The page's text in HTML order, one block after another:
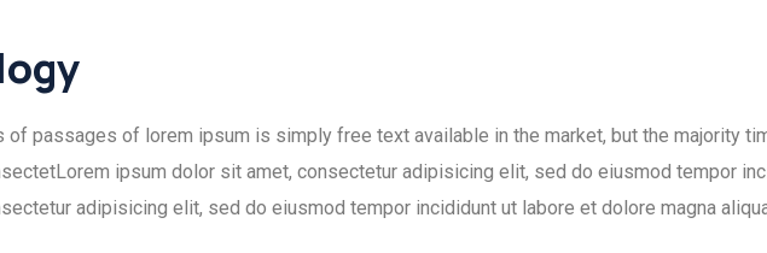
of passages of lorem ipsum is simply free text available in the market, but the majority
ipsum dolor sit amet, consectetur adipisicing elit, sed do eiusmod tempor
adipisicing elit, sed do eiusmod tempor incididunt ut labore et dolore magna